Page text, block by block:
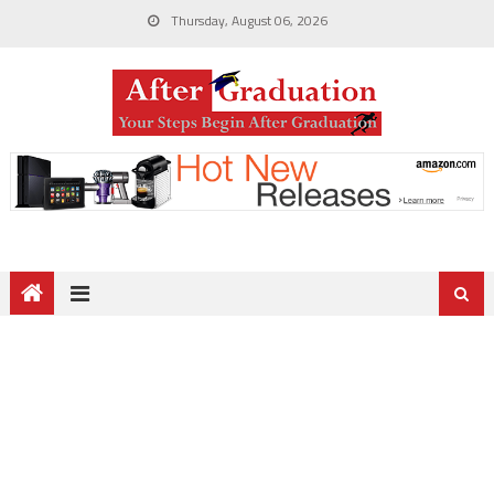
Thursday, August 06, 2026